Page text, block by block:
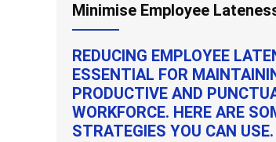
Minimise Employee
REDUCING EMPLOYEE
ESSENTIAL FOR
PRODUCTIVE AND
WORKFORCE. HERE ARE
STRATEGIES YOU CAN USE.